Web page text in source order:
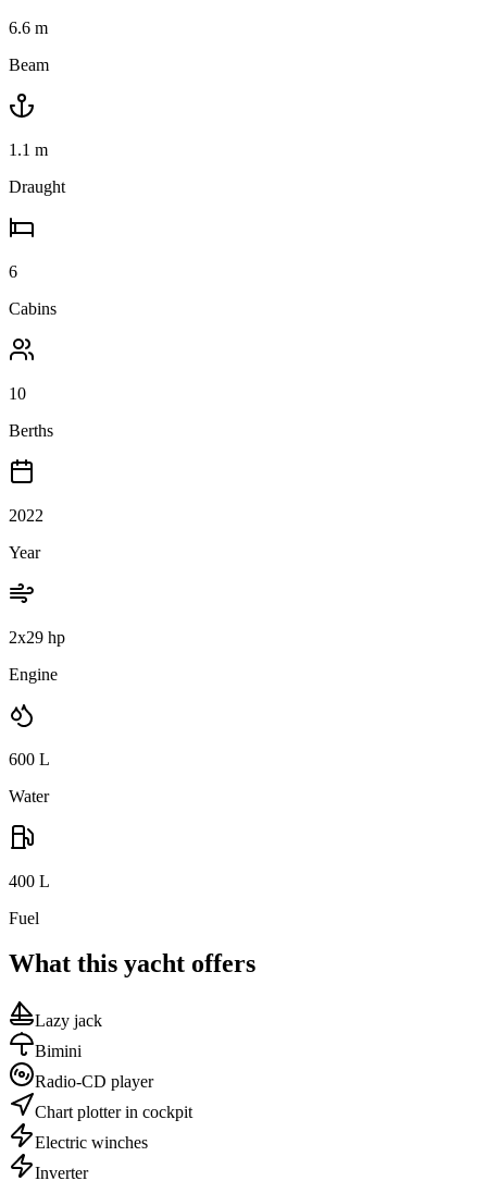
6.6 m
Beam
1.1 m
Draught
6
Cabins
10
Berths
2022
Year
2x29 hp
Engine
600 L
Water
400 L
Fuel
What this yacht offers
Lazy jack
Bimini
Radio-CD player
Chart plotter in cockpit
Electric winches
Inverter